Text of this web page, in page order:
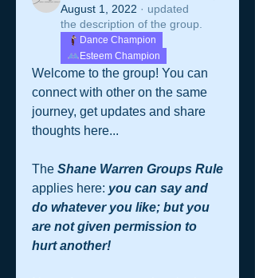
August 1, 2022 · updated
the description of the group.
Dance Champion
Esteem Champion
Welcome to the group! You can
connect with other on the same
journey, get updates and share
thoughts here...
The
applies here: you can say and
do whatever you like; but you
are not given permission to
hurt another!